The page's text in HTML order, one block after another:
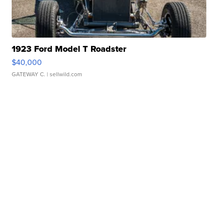
1923 Ford Model T Roadster
$40,000
GATEWAY C. | sellwild.com